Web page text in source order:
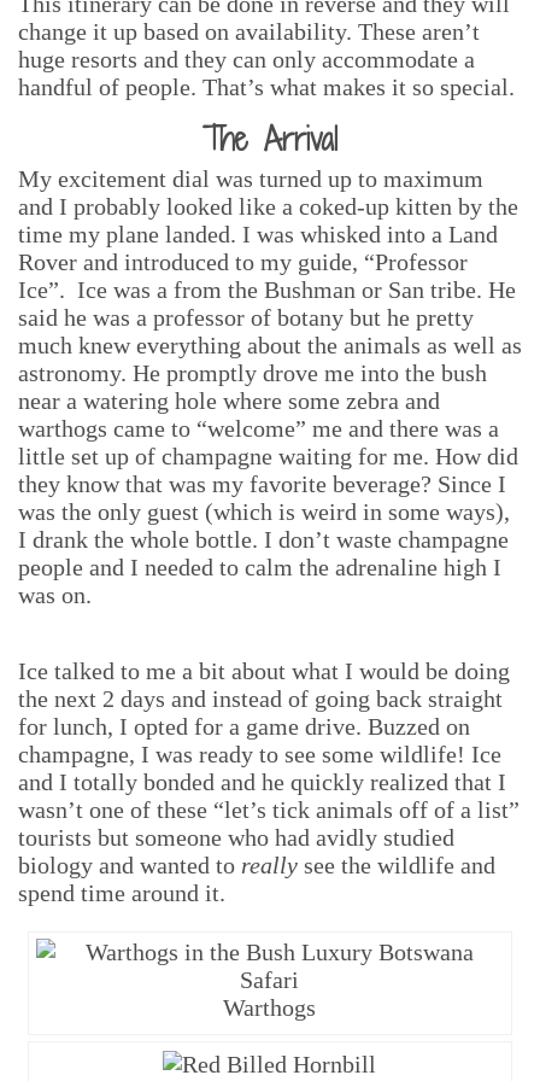
change it up based on availability. These aren’t
huge resorts and they can only accommodate a
handful of people. That’s what makes it so special.
The Arrival
My excitement dial was turned up to maximum
and I probably looked like a coked-up kitten by the
time my plane landed. I was whisked into a Land
Rover and introduced to my guide, “Professor
Ice”. Ice was a from the Bushman or San tribe. He
said he was a professor of botany but he pretty
much knew everything about the animals as well as
astronomy. He promptly drove me into the bush
near a watering hole where some zebra and
warthogs came to “welcome” me and there was a
little set up of champagne waiting for me. How did
they know that was my favorite beverage? Since I
was the only guest (which is weird in some ways),
I drank the whole bottle. I don’t waste champagne
people and I needed to calm the adrenaline high I
was on.
Ice talked to me a bit about what I would be doing
the next 2 days and instead of going back straight
for lunch, I opted for a game drive. Buzzed on
champagne, I was ready to see some wildlife! Ice
and I totally bonded and he quickly realized that I
wasn’t one of these “let’s tick animals off of a list”
tourists but someone who had avidly studied
biology and wanted to really see the wildlife and
spend time around it.
Warthogs